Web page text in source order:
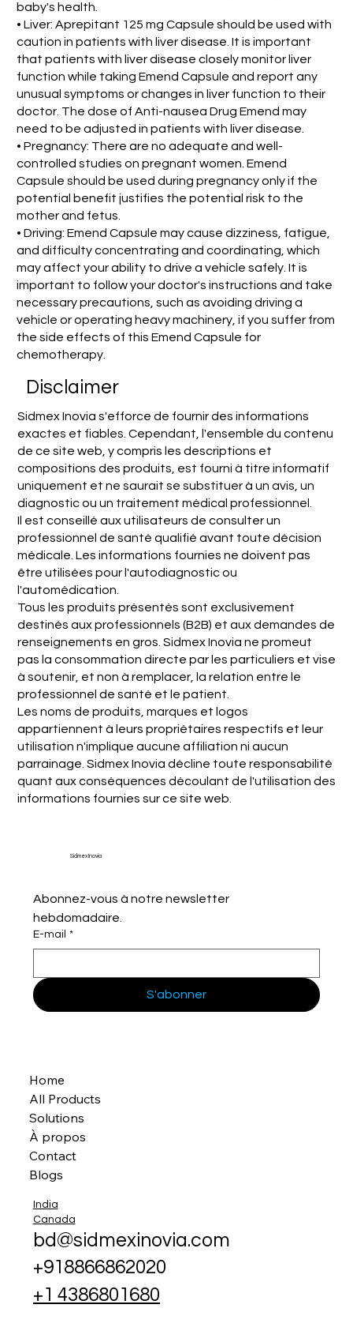
baby's health.
• Liver: Aprepitant 125 mg Capsule should be used with
caution in patients with liver disease. It is important
that patients with liver disease closely monitor liver
function while taking Emend Capsule and report any
unusual symptoms or changes in liver function to their
doctor. The dose of Anti-nausea Drug Emend may
need to be adjusted in patients with liver disease.
• Pregnancy: There are no adequate and well-
controlled studies on pregnant women. Emend
Capsule should be used during pregnancy only if the
potential benefit justifies the potential risk to the
mother and fetus.
• Driving: Emend Capsule may cause dizziness, fatigue,
and difficulty concentrating and coordinating, which
may affect your ability to drive a vehicle safely. It is
important to follow your doctor's instructions and take
necessary precautions, such as avoiding driving a
vehicle or operating heavy machinery, if you suffer from
the side effects of this Emend Capsule for
chemotherapy.
Disclaimer
Sidmex Inovia s'efforce de fournir des informations
exactes et fiables. Cependant, l'ensemble du contenu
de ce site web, y compris les descriptions et
compositions des produits, est fourni à titre informatif
uniquement et ne saurait se substituer à un avis, un
diagnostic ou un traitement médical professionnel.
Il est conseillé aux utilisateurs de consulter un
professionnel de santé qualifié avant toute décision
médicale. Les informations fournies ne doivent pas
être utilisées pour l'autodiagnostic ou
l'automédication.
Tous les produits présentés sont exclusivement
destinés aux professionnels (B2B) et aux demandes de
renseignements en gros. Sidmex Inovia ne promeut
pas la consommation directe par les particuliers et vise
à soutenir, et non à remplacer, la relation entre le
professionnel de santé et le patient.
Les noms de produits, marques et logos
appartiennent à leurs propriétaires respectifs et leur
utilisation n'implique aucune affiliation ni aucun
parrainage. Sidmex Inovia décline toute responsabilité
quant aux conséquences découlant de l'utilisation des
informations fournies sur ce site web.
Sidmex Inovia
Abonnez-vous à notre newsletter
hebdomadaire.
E-mail *
S'abonner
Home
All Products
Solutions
À propos
Contact
Blogs
India
Canada
bd@sidmexinovia.com
+918866862020
+1 4386801680